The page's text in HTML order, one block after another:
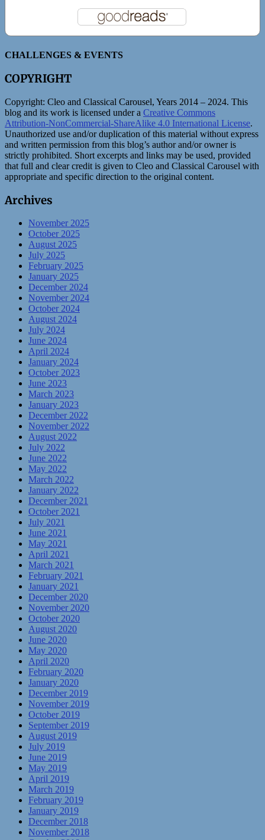
CHALLENGES & EVENTS
COPYRIGHT
Copyright: Cleo and Classical Carousel, Years 2014 – 2024. This
blog and its work is licensed under a Creative Commons
Attribution-NonCommercial-ShareAlike 4.0 International License.
Unauthorized use and/or duplication of this material without express
and written permission from this blog’s author and/or owner is
strictly prohibited. Short excerpts and links may be used, provided
that full and clear credit is given to Cleo and Classical Carousel with
appropriate and specific direction to the original content.
Archives
November 2025
October 2025
August 2025
July 2025
February 2025
January 2025
December 2024
November 2024
October 2024
August 2024
July 2024
June 2024
April 2024
January 2024
October 2023
June 2023
March 2023
January 2023
December 2022
November 2022
August 2022
July 2022
June 2022
May 2022
March 2022
January 2022
December 2021
October 2021
July 2021
June 2021
May 2021
April 2021
March 2021
February 2021
January 2021
December 2020
November 2020
October 2020
August 2020
June 2020
May 2020
April 2020
February 2020
January 2020
December 2019
November 2019
October 2019
September 2019
August 2019
July 2019
June 2019
May 2019
April 2019
March 2019
February 2019
January 2019
December 2018
November 2018